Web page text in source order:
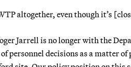
altogether, even though it’s
Jarrell is no longer with the
personnel decisions as a matter